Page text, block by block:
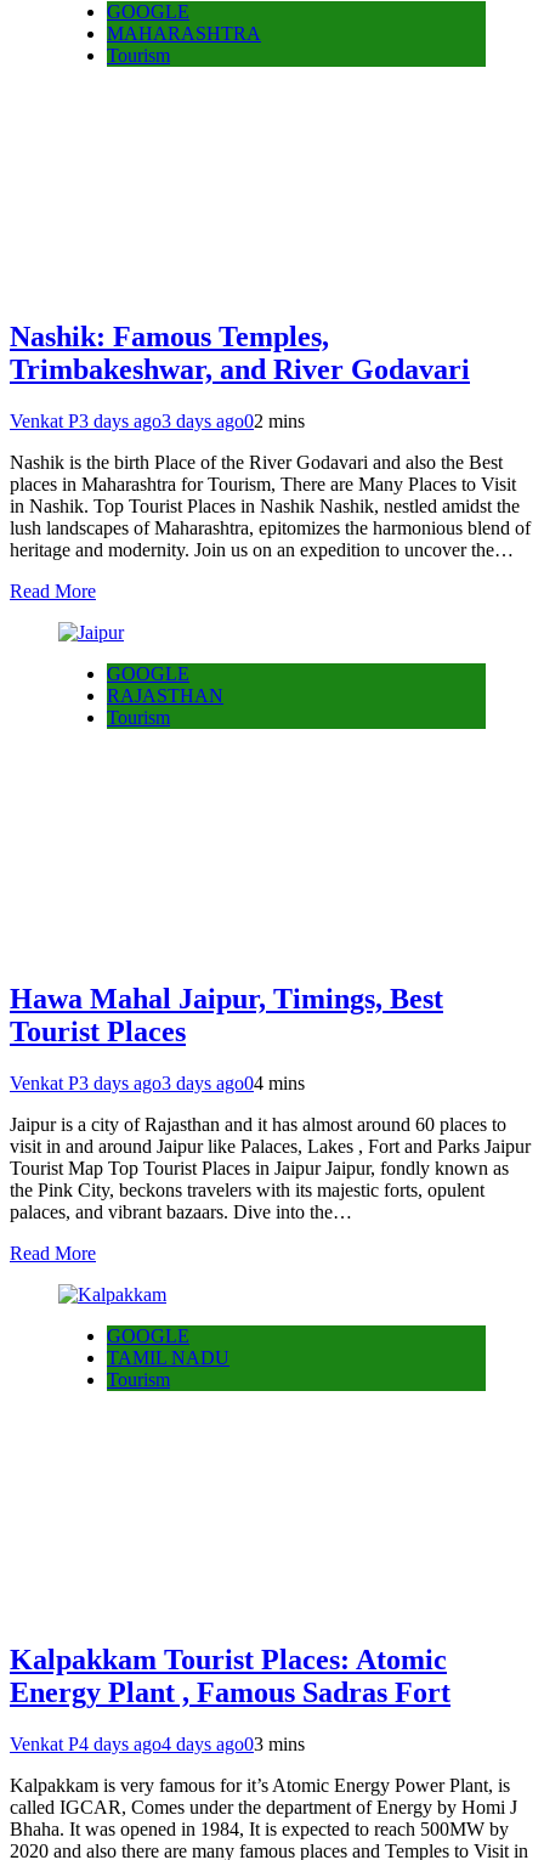
GOOGLE
MAHARASHTRA
Tourism
Nashik: Famous Temples,
Trimbakeshwar, and River Godavari
Venkat P3 days ago3 days ago02 mins
Nashik is the birth Place of the River Godavari and also the Best
places in Maharashtra for Tourism, There are Many Places to Visit
in Nashik. Top Tourist Places in Nashik Nashik, nestled amidst the
lush landscapes of Maharashtra, epitomizes the harmonious blend of
heritage and modernity. Join us on an expedition to uncover the…
Read More
GOOGLE
RAJASTHAN
Tourism
Hawa Mahal Jaipur, Timings, Best
Tourist Places
Venkat P3 days ago3 days ago04 mins
Jaipur is a city of Rajasthan and it has almost around 60 places to
visit in and around Jaipur like Palaces, Lakes , Fort and Parks Jaipur
Tourist Map Top Tourist Places in Jaipur Jaipur, fondly known as
the Pink City, beckons travelers with its majestic forts, opulent
palaces, and vibrant bazaars. Dive into the…
Read More
GOOGLE
TAMIL NADU
Tourism
Kalpakkam Tourist Places: Atomic
Energy Plant , Famous Sadras Fort
Venkat P4 days ago4 days ago03 mins
Kalpakkam is very famous for it’s Atomic Energy Power Plant, is
called IGCAR, Comes under the department of Energy by Homi J
Bhaha. It was opened in 1984, It is expected to reach 500MW by
2020 and also there are many famous places and Temples to Visit in